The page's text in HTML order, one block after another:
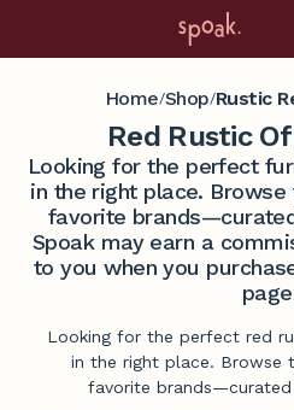
Home/Shop/Rustic
Red Rustic
Looking for the perfect
in the right place.
favorite
Spoak may earn a
to you when you
Looking for the perfect red
in the right place. Browse
favorite